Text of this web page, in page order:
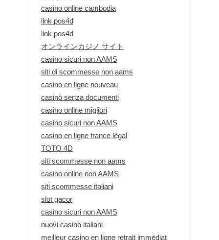
casino online cambodia
link pos4d
link pos4d
オンラインカジノ サイト
casino sicuri non AAMS
siti di scommesse non aams
casino en ligne nouveau
casinò senza documenti
casino online migliori
casino sicuri non AAMS
casino en ligne france légal
TOTO 4D
siti scommesse non aams
casino online non AAMS
siti scommesse italiani
slot gacor
casino sicuri non AAMS
nuovi casino italiani
meilleur casino en ligne retrait immédiat